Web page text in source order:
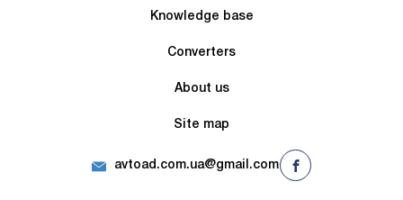
Knowledge base
Converters
About us
Site map
avtoad.com.ua@gmail.com